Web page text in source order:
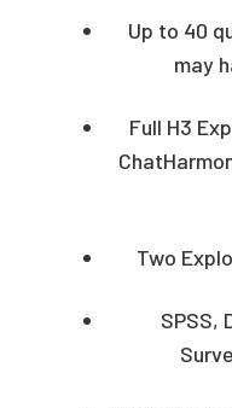
Up to 40
may
Full H3
Two
SPSS,